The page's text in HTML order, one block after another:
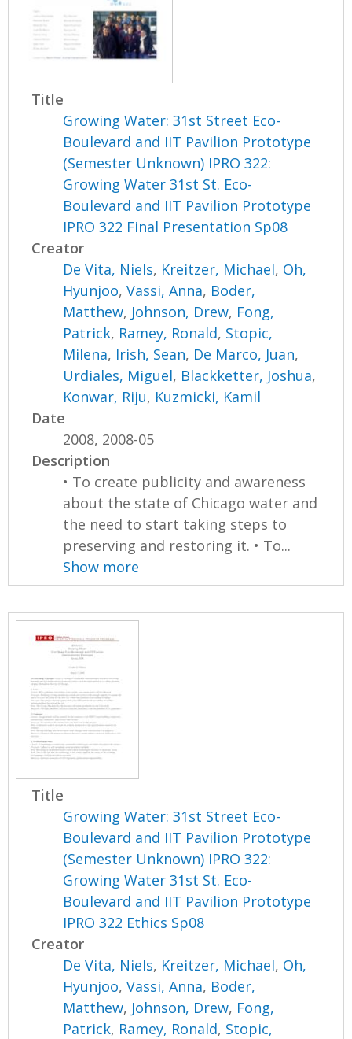
Title
Growing Water: 31st Street Eco-
Boulevard and IIT Pavilion Prototype
(Semester Unknown) IPRO 322:
Growing Water 31st St. Eco-
Boulevard and IIT Pavilion Prototype
IPRO 322 Final Presentation Sp08
Creator
De Vita, Niels, Kreitzer, Michael, Oh,
Hyunjoo,Vassi, Anna, Boder,
Matthew, Johnson, Drew, Fong,
Patrick, Ramey, Ronald, Stopic,
Milena, Irish, Sean, De Marco, Juan,
Urdiales, Miguel, Blackketter, Joshua,
Konwar, Riju, Kuzmicki, Kamil
Date
2008, 2008-05
Description
• To create publicity and awareness
about the state of Chicago water and
the need to start taking steps to
preserving and restoring it. • To...
Show more
Title
Growing Water: 31st Street Eco-
Boulevard and IIT Pavilion Prototype
(Semester Unknown) IPRO 322:
Growing Water 31st St. Eco-
Boulevard and IIT Pavilion Prototype
IPRO 322 Ethics Sp08
Creator
De Vita, Niels, Kreitzer, Michael, Oh,
Hyunjoo,Vassi, Anna, Boder,
Matthew, Johnson, Drew, Fong,
Patrick, Ramey, Ronald, Stopic,